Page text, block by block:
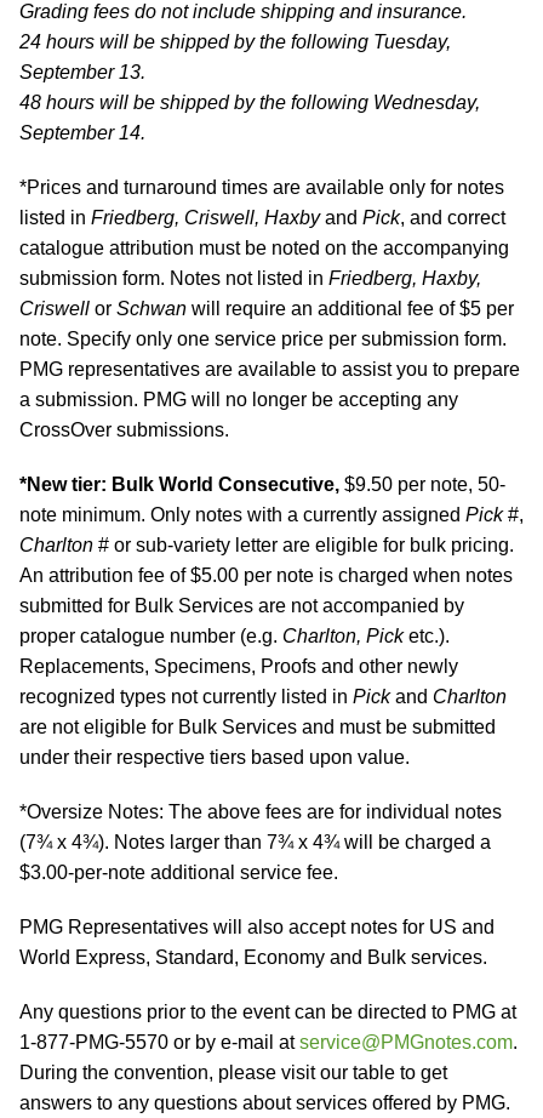
Grading fees do not include shipping and insurance.
24 hours will be shipped by the following Tuesday,
September 13.
48 hours will be shipped by the following Wednesday,
September 14.
*Prices and turnaround times are available only for notes
listed in Friedberg, Criswell, Haxbyand Pick, and correct
catalogue attribution must be noted on the accompanying
submission form. Notes not listed in Friedberg, Haxby,
Criswell or Schwan will require an additional fee of $5 per
note. Specify only one service price per submission form.
PMG representatives are available to assist you to prepare
a submission. PMG will no longer be accepting any
CrossOver submissions.
*New tier: Bulk World Consecutive, $9.50 per note, 50-
note minimum. Only notes with a currently assigned Pick#,
Charlton # or sub-variety letter are eligible for bulk pricing.
An attribution fee of $5.00 per note is charged when notes
submitted for Bulk Services are not accompanied by
proper catalogue number (e.g. Charlton, Picketc.).
Replacements, Specimens, Proofs and other newly
recognized types not currently listed in Pickand Charlton
are not eligible for Bulk Services and must be submitted
under their respective tiers based upon value.
*Oversize Notes: The above fees are for individual notes
(7¾ x 4¾). Notes larger than 7¾ x 4¾ will be charged a
$3.00-per-note additional service fee.
PMG Representatives will also accept notes for US and
World Express, Standard, Economy and Bulk services.
Any questions prior to the event can be directed to PMG at
1-877-PMG-5570 or by e-mail atservice@PMGnotes.com.
During the convention, please visit our table to get
answers to any questions about services offered by PMG.